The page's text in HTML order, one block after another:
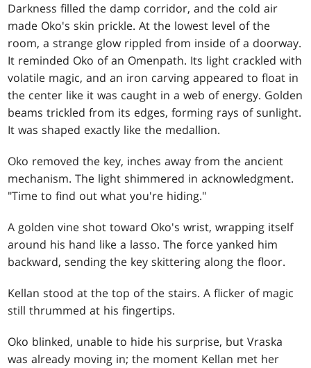
Darkness filled the damp corridor, and the cold air
made Oko's skin prickle. At the lowest level of the
room, a strange glow rippled from inside of a doorway.
It reminded Oko of an Omenpath. Its light crackled with
volatile magic, and an iron carving appeared to float in
the center like it was caught in a web of energy. Golden
beams trickled from its edges, forming rays of sunlight.
It was shaped exactly like the medallion.
Oko removed the key, inches away from the ancient
mechanism. The light shimmered in acknowledgment.
"Time to find out what you're hiding."
A golden vine shot toward Oko's wrist, wrapping itself
around his hand like a lasso. The force yanked him
backward, sending the key skittering along the floor.
Kellan stood at the top of the stairs. A flicker of magic
still thrummed at his fingertips.
Oko blinked, unable to hide his surprise, but Vraska
was already moving in; the moment Kellan met her